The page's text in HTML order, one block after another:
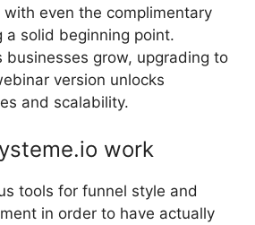
with even the complimentary
a solid beginning point.
businesses grow, upgrading to
version unlocks
and scalability.
work
tools for funnel style and
in order to have actually